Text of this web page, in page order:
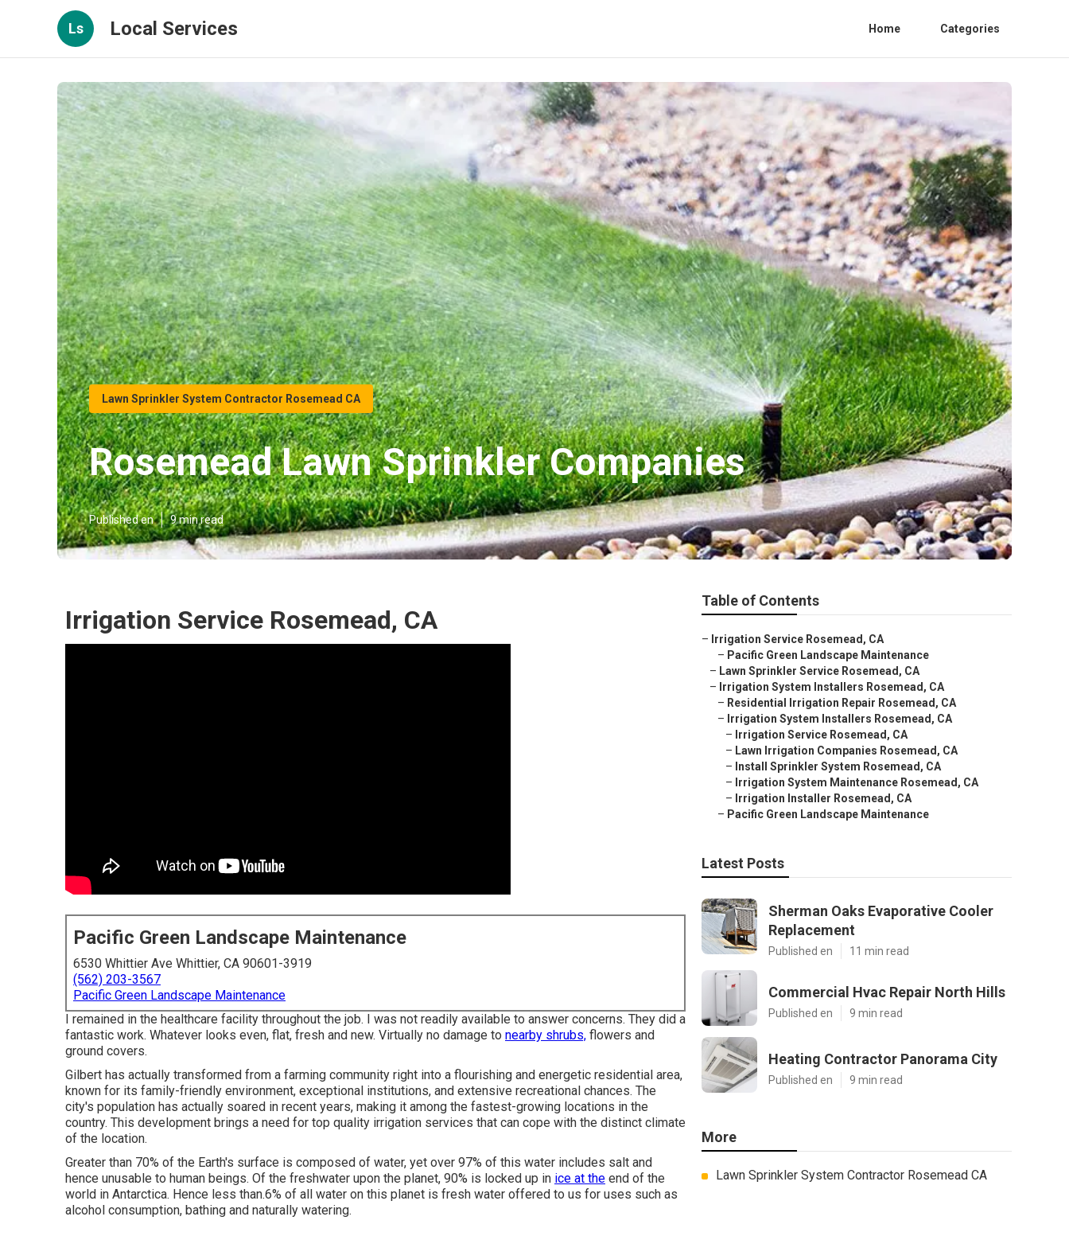
Ls Local Services Home Categories
Lawn Sprinkler System Contractor Rosemead CA
Rosemead Lawn Sprinkler Companies
Published en 9 min read
Irrigation Service Rosemead, CA
Pacific Green Landscape Maintenance
6530 Whittier Ave Whittier, CA 90601-3919
(562) 203-3567
Pacific Green Landscape Maintenance
I remained in the healthcare facility throughout the job. I was not readily available to answer concerns. They did a
fantastic work. Whatever looks even, flat, fresh and new. Virtually no damage to nearby shrubs, flowers and
ground covers.
Gilbert has actually transformed from a farming community right into a flourishing and energetic residential area,
known for its family-friendly environment, exceptional institutions, and extensive recreational chances. The
city's population has actually soared in recent years, making it among the fastest-growing locations in the
country. This development brings a need for top quality irrigation services that can cope with the distinct climate
of the location.
Greater than 70% of the Earth's surface is composed of water, yet over 97% of this water includes salt and
hence unusable to human beings. Of the freshwater upon the planet, 90% is locked up in ice at the end of the
world in Antarctica. Hence less than.6% of all water on this planet is fresh water offered to us for uses such as
alcohol consumption, bathing and naturally watering.
Table of Contents
– Irrigation Service Rosemead, CA
– Pacific Green Landscape Maintenance
– Lawn Sprinkler Service Rosemead, CA
– Irrigation System Installers Rosemead, CA
– Residential Irrigation Repair Rosemead, CA
– Irrigation System Installers Rosemead, CA
– Irrigation Service Rosemead, CA
– Lawn Irrigation Companies Rosemead, CA
– Install Sprinkler System Rosemead, CA
– Irrigation System Maintenance Rosemead, CA
– Irrigation Installer Rosemead, CA
– Pacific Green Landscape Maintenance
Latest Posts
Sherman Oaks Evaporative Cooler
Replacement
Published en 11 min read
Commercial Hvac Repair North Hills
Published en 9 min read
Heating Contractor Panorama City
Published en 9 min read
More
Lawn Sprinkler System Contractor Rosemead CA